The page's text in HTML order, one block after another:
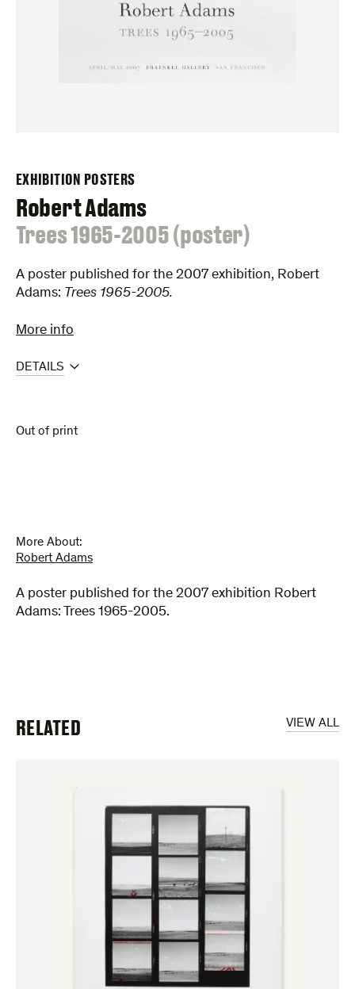
EXHIBITION POSTERS
Robert Adams
:
Trees 1965-2005 (poster)
A poster published for the 2007 exhibition, Robert
Adams: Trees 1965-2005.
More info
DETAILS
Out of print
More About:
Robert Adams
A poster published for the 2007 exhibition Robert
Adams: Trees 1965-2005.
VIEW ALL
RELATED